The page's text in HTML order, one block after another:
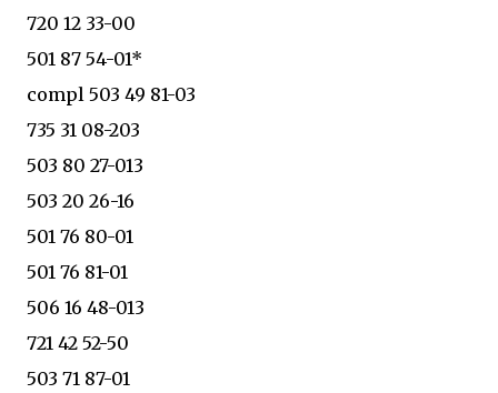
720 12 33-00
501 87 54-01*
compl 503 49 81-03
735 31 08-203
503 80 27-013
503 20 26-16
501 76 80-01
501 76 81-01
506 16 48-013
721 42 52-50
503 71 87-01